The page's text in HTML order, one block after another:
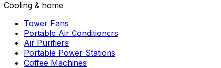
Cooling & home
Tower Fans
Portable Air Conditioners
Air Purifiers
Portable Power Stations
Coffee Machines